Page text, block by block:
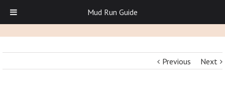
Previous Next
Mud Run Guide